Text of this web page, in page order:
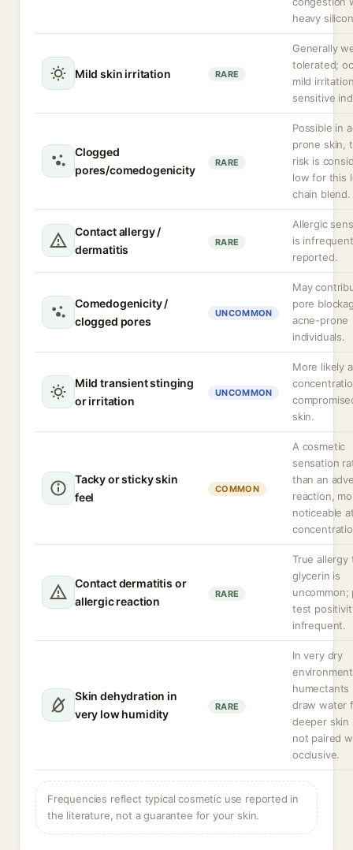
heavy
Mild skin irritation RARE
Generally
tolerated;
mild
sensitive
Clogged
pores/comedogenicity
RARE
Possible in
prone skin,
risk is
low for this
chain blend.
Contact allergy /
dermatitis
RARE
Allergic
is
reported.
Comedogenicity /
clogged pores
UNCOMMON
May
pore
acne-prone
individuals.
Mild transient stinging
or irritation
UNCOMMON
More likely
skin.
Tacky or sticky skin
feel
COMMON
A cosmetic
sensation
than an
reaction,
noticeable
Contact dermatitis or
allergic reaction
RARE
True allergy
glycerin is
uncommon;
test
infrequent.
Skin dehydration in
very low humidity
RARE
In very dry
humectants
draw water
deeper skin
not paired
occlusive.
Frequencies reflect typical cosmetic use reported in
the literature, not a guarantee for your skin.